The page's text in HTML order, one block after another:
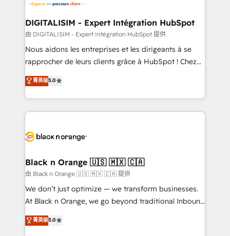
business. If not now, when?
our customers grow and finding solutions that fit
their unique business needs. We are thrilled to have
Blue Frog in the HubSpot ecosystem leading the
way for customers!" - Yamini Rangan, CEO of
HubSpot “Our experience with the team at Blue Frog
of experience and quality of skilled staff has earned
them a trusted reputation within the HubSpot
clients.” - Brian Garvey, VP, Solutions Partner
Program, HubSpot.
DIGITALISIM - Expert Intégration HubSpot
由 DIGITALISIM - Expert Intégration HubSpot 提供
Nous aidons les entreprises et les dirigeants à se
rapprocher de leurs clients grâce à HubSpot ! Chez
DIGITALISIM, nous avons l'intime conviction que la
réussite des entreprises passe par l’innovation web,
le marketing digital, et la relation client ! C'est
pourquoi, nos experts sont à la fois capables de
référencement, votre stratégie digitale et le pilotage
projet HubSpot avec DIGITALISIM : 🧽 Nettoyage,
migration et intégration des bases de données. 🚀
Développement des interfaces avec vos logiciels
métiers ⚙️ Configuration de la plateforme HubSpot
Book Process & Guidelines utilisateurs 🎓
Formations des utilisateurs
菁英级5.0
Black n Orange 🇺🇸 🇲🇽 🇨🇦
由 Black n Orange 🇺🇸 🇲🇽 🇨🇦 提供
We don’t just optimize — we transform businesses.
At Black n Orange, we go beyond traditional Inbound
Marketing with our exclusive methodologies:
BOOMS and BOOST. Together, they form a powerful
菁英级5.0